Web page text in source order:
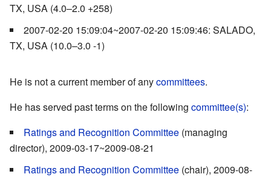
TX, USA (4.0–2.0 +258)
2007-02-20 15:09:04~2007-02-20 15:09:46: SALADO,
TX, USA (10.0–3.0 -1)
He is not a current member of anycommittees.
He has served past terms on the following committee(s):
Ratings and Recognition Committee (managing
director), 2009-03-17~2009-08-21
Ratings and Recognition Committee (chair), 2009-08-